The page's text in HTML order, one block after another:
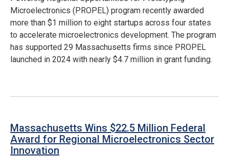
Microelectronics (PROPEL) program recently awarded
more than $1 million to eight startups across four states
to accelerate microelectronics development. The program
has supported 29 Massachusetts firms since PROPEL
launched in 2024 with nearly $4.7 million in grant funding.
Massachusetts Wins $22.5 Million Federal
Award for Regional Microelectronics Sector
Innovation